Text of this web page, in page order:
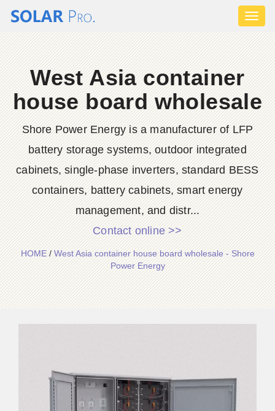
West Asia container
house board wholesale
Shore Power Energy is a manufacturer of LFP
battery storage systems, outdoor integrated
cabinets, single-phase inverters, standard BESS
containers, battery cabinets, smart energy
management, and distr...
Contact online >>
HOME/West Asia container house board wholesale - Shore
Power Energy